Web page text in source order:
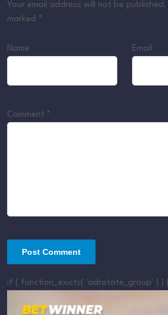
Your email address will not be published.
marked *
Name Email
Comment *
if ( function_exists( 'adrotate_group' ) ) {